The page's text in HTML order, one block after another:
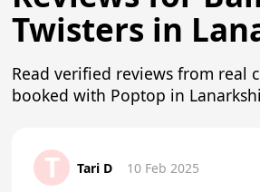
Twisters in
Read verified reviews from real
booked with Poptop in
T Tari D 10 Feb 2025